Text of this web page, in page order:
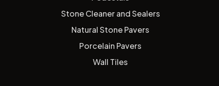
Stone Cleaner and Sealers
Natural Stone Pavers
Porcelain Pavers
Wall Tiles